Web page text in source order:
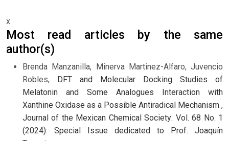
x
Most read articles by the same
author(s)
Brenda Manzanilla, Minerva Martinez-Alfaro, Juvencio
Robles, DFT and Molecular Docking Studies of
Melatonin and Some Analogues Interaction with
Xanthine Oxidase as a Possible Antiradical Mechanism ,
Journal of the Mexican Chemical Society: Vol. 68 No. 1
(2024): Special Issue dedicated to Prof. Joaquín